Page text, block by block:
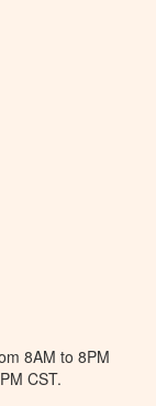
8AM to 8PM
CST.